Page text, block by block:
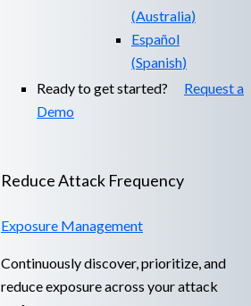
(Australia)
Español
(Spanish)
Ready to get started? Request a
Demo
Reduce Attack Frequency
Exposure Management
Continuously discover, prioritize, and
reduce exposure across your attack